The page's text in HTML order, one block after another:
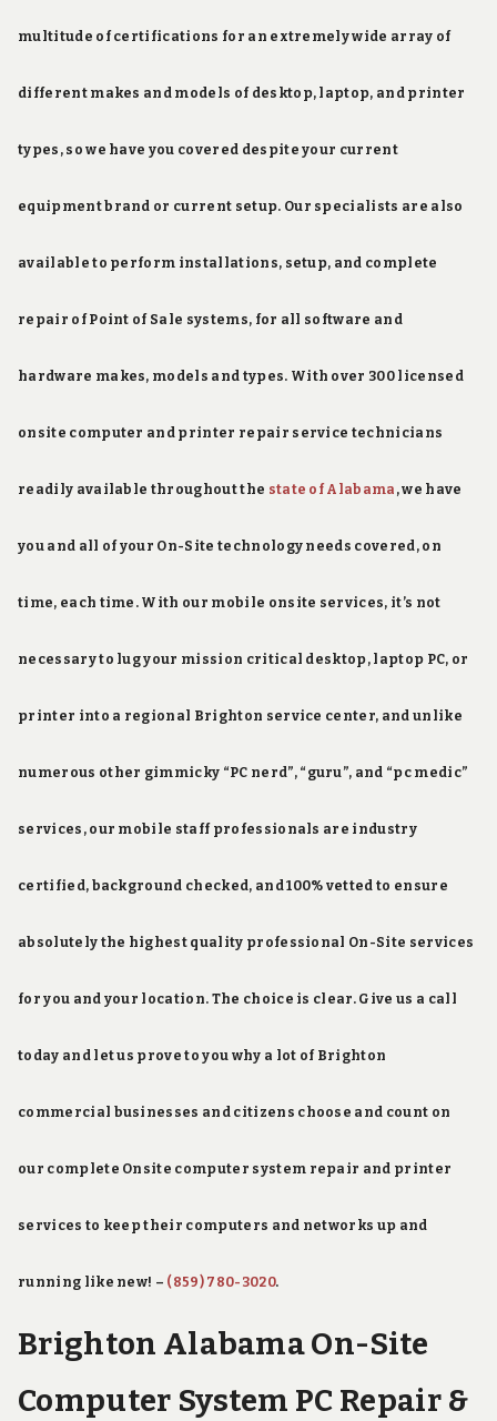
multitude of certifications for an extremely wide array of
different makes and models of desktop, laptop, and printer
types, so we have you covered despite your current
equipment brand or current setup. Our specialists are also
available to perform installations, setup, and complete
repair of Point of Sale systems, for all software and
hardware makes, models and types. With over 300 licensed
onsite computer and printer repair service technicians
readily available throughout the state of Alabama , we have
you and all of your On-Site technology needs covered, on
time, each time. With our mobile onsite services, it’s not
necessary to lug your mission critical desktop, laptop PC, or
printer into a regional Brighton service center, and unlike
numerous other gimmicky “PC nerd”, “guru”, and “pc medic”
services, our mobile staff professionals are industry
certified, background checked, and 100% vetted to ensure
absolutely the highest quality professional On-Site services
for you and your location. The choice is clear. Give us a call
today and let us prove to you why a lot of Brighton
commercial businesses and citizens choose and count on
our complete Onsite computer system repair and printer
services to keep their computers and networks up and
running like new! – (859) 780-3020.
Brighton Alabama On-Site
Computer System PC Repair &